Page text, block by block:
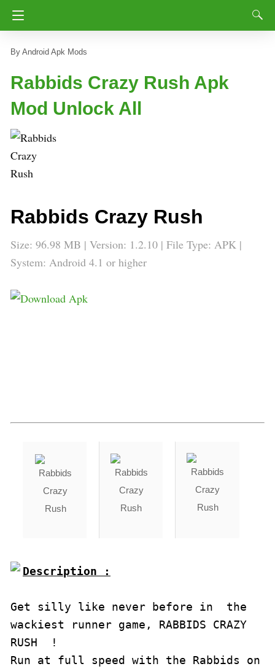
Android Apk Mods
Rabbids Crazy Rush Apk
Mod Unlock All
Rabbids Crazy Rush
Size: 96.98 MB | Version: 1.2.10 | File Type: APK |
System: Android 4.1 or higher
Description :
Get silly like never before in  the
wackiest runner game, RABBIDS CRAZY
RUSH  !
Run at full speed with the Rabbids on